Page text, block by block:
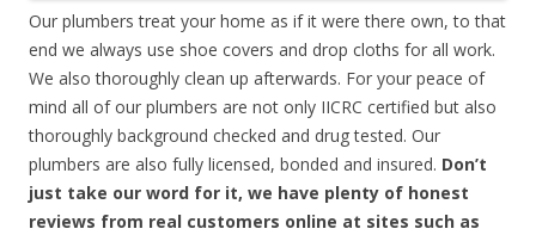
Our plumbers treat your home as if it were there own, to that
end we always use shoe covers and drop cloths for all work.
We also thoroughly clean up afterwards. For your peace of
mind all of our plumbers are not only IICRC certified but also
thoroughly background checked and drug tested. Our
plumbers are also fully licensed, bonded and insured. Don’t
just take our word for it, we have plenty of honest
reviews from real customers online at sites such as